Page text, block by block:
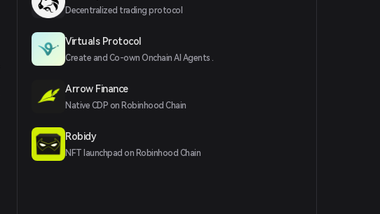
Decentralized trading protocol
Virtuals Protocol
Create and Co-own Onchain AI Agents .
Arrow Finance
Native CDP on Robinhood Chain
Robidy
NFT launchpad on Robinhood Chain